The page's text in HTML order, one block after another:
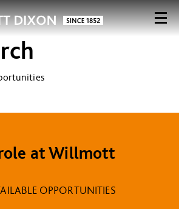
at Willmott
OPPORTUNITIES